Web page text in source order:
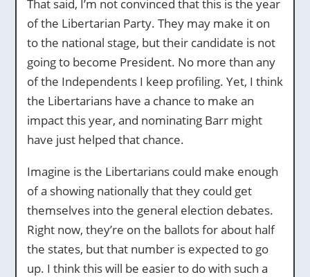
That said, I’m not convinced that this is the year
of the Libertarian Party. They may make it on
to the national stage, but their candidate is not
going to become President. No more than any
of the Independents I keep profiling. Yet, I think
the Libertarians have a chance to make an
impact this year, and nominating Barr might
have just helped that chance.
Imagine is the Libertarians could make enough
of a showing nationally that they could get
themselves into the general election debates.
Right now, they’re on the ballots for about half
the states, but that number is expected to go
up. I think this will be easier to do with such a